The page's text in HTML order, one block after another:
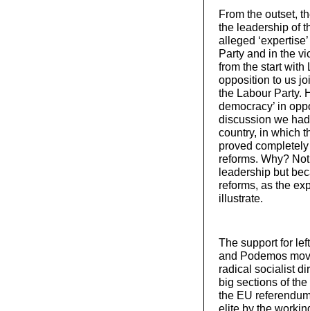
From the outset,
the leadership of
alleged
Party and in the
from the start with
opposition to us
the Labour Party.
democracy’ in
discussion we
country, in which
proved
reforms. Why?
leadership but
reforms, as the
illustrate.
The support for
and Podemos
radical socialist
big sections of
the EU
elite by the